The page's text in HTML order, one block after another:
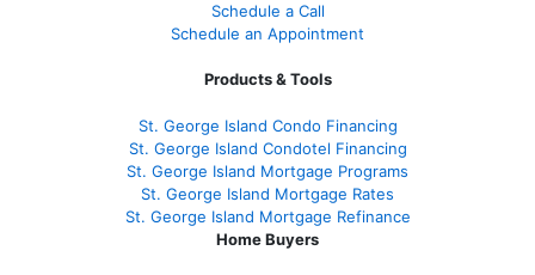
Schedule a Call
Schedule an Appointment
Products & Tools
St. George Island Condo Financing
St. George Island Condotel Financing
St. George Island Mortgage Programs
St. George Island Mortgage Rates
St. George Island Mortgage Refinance
Home Buyers